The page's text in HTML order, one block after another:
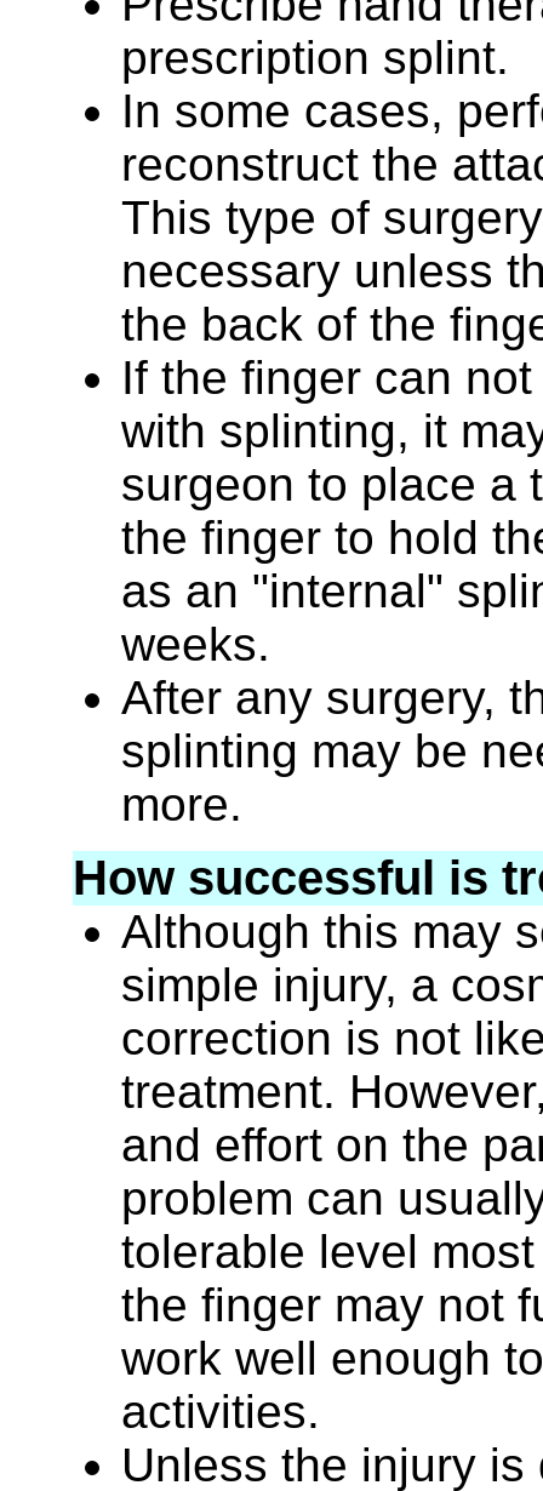
prescription splint.
In some cases,
reconstruct the
This type of
necessary unless
the back of the
If the finger can
with splinting, it
surgeon to place a
the finger to hold
as an "internal"
weeks.
After any surgery,
splinting may be
more.
How successful is
Although this may
simple injury, a
correction is not
treatment.
and effort on the
problem can
tolerable level
the finger may not
work well enough
activities.
Unless the injury